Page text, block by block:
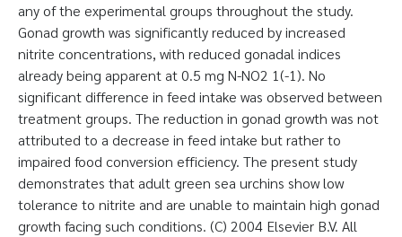
any of the experimental groups throughout the study.
Gonad growth was significantly reduced by increased
nitrite concentrations, with reduced gonadal indices
already being apparent at 0.5 mg N-NO2 1(-1). No
significant difference in feed intake was observed between
treatment groups. The reduction in gonad growth was not
attributed to a decrease in feed intake but rather to
impaired food conversion efficiency. The present study
demonstrates that adult green sea urchins show low
tolerance to nitrite and are unable to maintain high gonad
growth facing such conditions. (C) 2004 Elsevier B.V. All